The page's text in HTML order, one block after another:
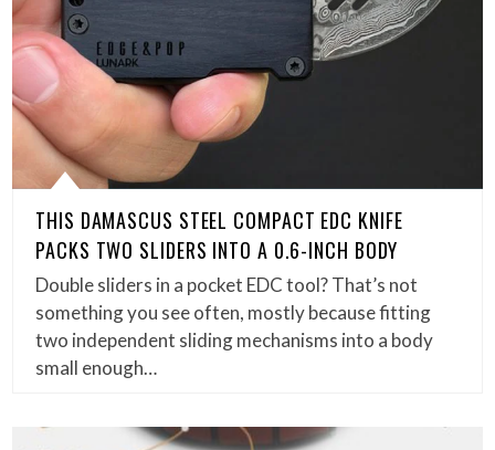
THIS DAMASCUS STEEL COMPACT EDC KNIFE
PACKS TWO SLIDERS INTO A 0.6-INCH BODY
Double sliders in a pocket EDC tool? That’s not
something you see often, mostly because fitting
two independent sliding mechanisms into a body
small enough…